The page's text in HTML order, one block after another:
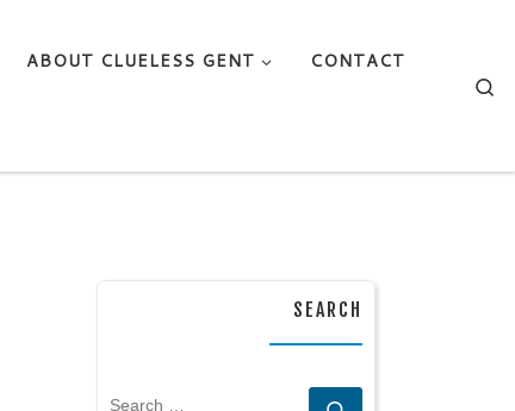
ABOUT CLUELESS GENT
CONTACT
SEARCH
SEARCH